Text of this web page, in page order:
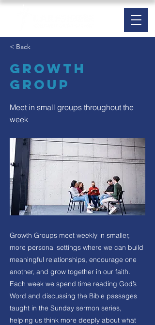
< Back
Growth
Group
Meet in small groups throughout the
week
Growth Groups meet weekly in smaller,
more personal settings where we can build
meaningful relationships, encourage one
another, and grow together in our faith.
Each week we spend time reading God’s
Word and discussing the Bible passages
taught in the Sunday sermon series,
helping us think more deeply about what